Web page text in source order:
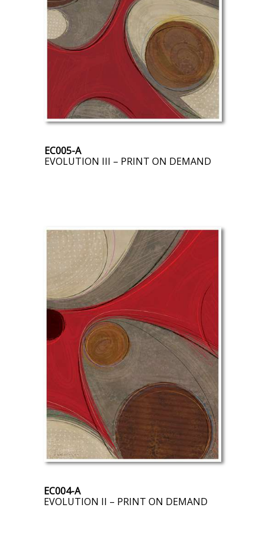
EC005-A
EVOLUTION III – PRINT ON DEMAND
EC004-A
EVOLUTION II – PRINT ON DEMAND